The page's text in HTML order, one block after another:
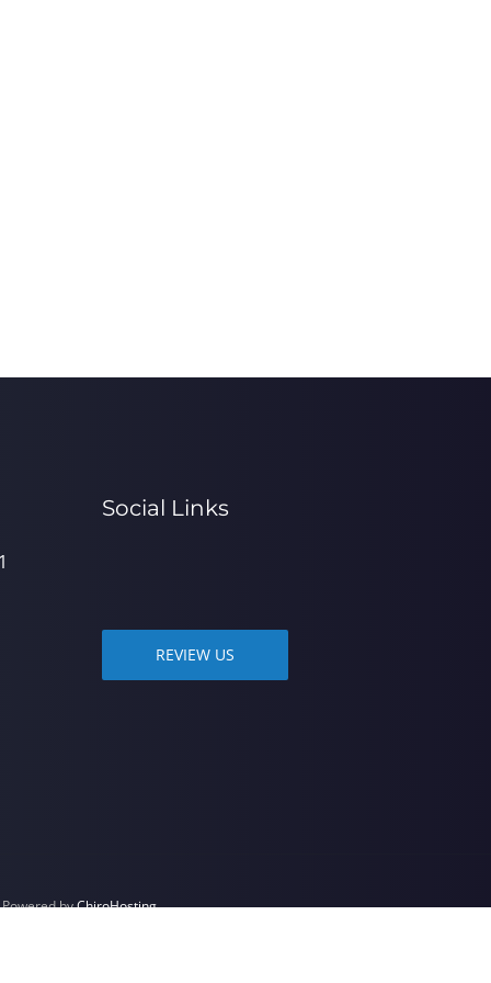
Social Links
REVIEW US
byChiroHosting